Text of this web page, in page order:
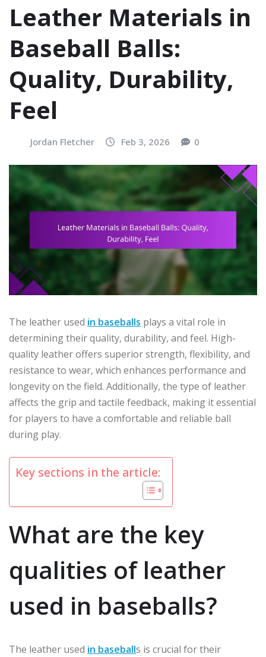
Leather Materials in
Baseball Balls:
Quality, Durability,
Feel
Jordan Fletcher Feb 3, 2026 0
The leather used in baseballs plays a vital role in
determining their quality, durability, and feel. High-
quality leather offers superior strength, flexibility, and
resistance to wear, which enhances performance and
longevity on the field. Additionally, the type of leather
affects the grip and tactile feedback, making it essential
for players to have a comfortable and reliable ball
during play.
Key sections in the article:
What are the key
qualities of leather
used in baseballs?
The leather used in baseballs is crucial for their